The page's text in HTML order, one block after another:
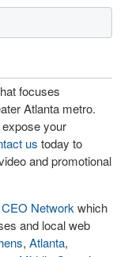
focuses
Atlanta metro.
your
us today to
and promotional
Network which
and local web
, Atlanta,